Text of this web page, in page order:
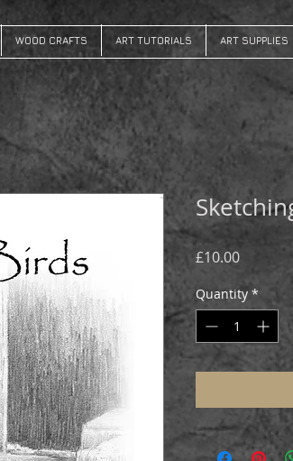
WOOD CRAFTS ART TUTORIALS ART SUPPLIES
£10.00Price
Quantity *